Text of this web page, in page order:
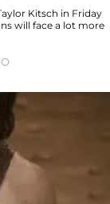
Kitsch in Friday
will face a lot more